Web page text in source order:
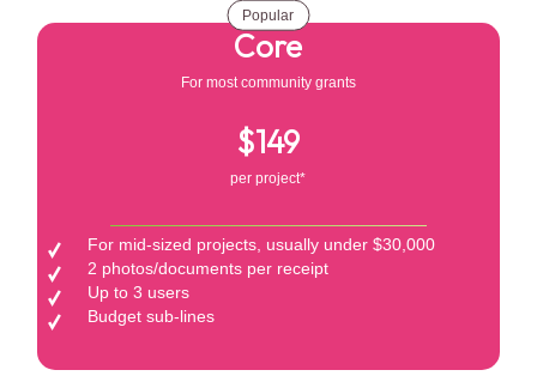
Popular
Core
For most community grants
$149
per project*
For mid-sized projects, usually under $30,000
2 photos/documents per receipt
Up to 3 users
Budget sub-lines